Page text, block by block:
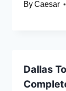
ByCaesar
Dallas